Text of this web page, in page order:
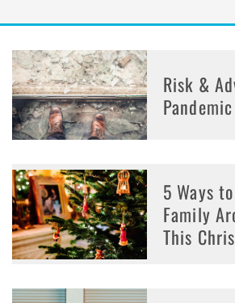
Risk &
Pandemic
5 Ways
Family
This